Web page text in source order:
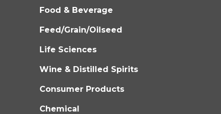
Food & Beverage
Feed/Grain/Oilseed
Life Sciences
Wine & Distilled Spirits
Consumer Products
Chemical